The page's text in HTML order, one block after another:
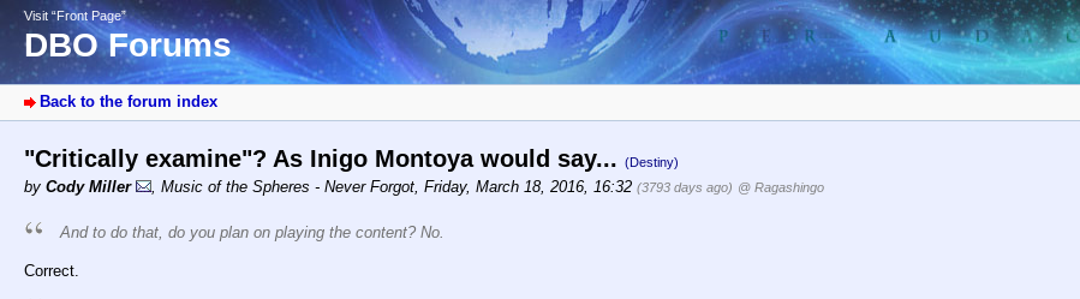
Visit “Front Page”
DBO Forums
Back to the forum index
"Critically examine"? As Inigo Montoya would say... (Destiny)
by Cody Miller , Music of the Spheres - Never Forgot, Friday, March 18, 2016, 16:32 (3793 days ago) @ Ragashingo
And to do that, do you plan on playing the content? No.
Correct.